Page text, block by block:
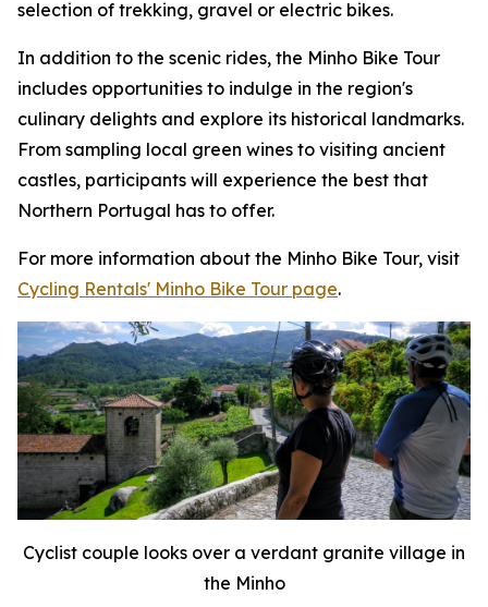
selection of trekking, gravel or electric bikes.
In addition to the scenic rides, the Minho Bike Tour
includes opportunities to indulge in the region's
culinary delights and explore its historical landmarks.
From sampling local green wines to visiting ancient
castles, participants will experience the best that
Northern Portugal has to offer.
For more information about the Minho Bike Tour, visit
Cycling Rentals' Minho Bike Tour page.
Cyclist couple looks over a verdant granite village in
the Minho